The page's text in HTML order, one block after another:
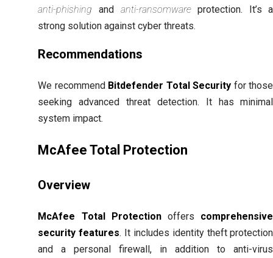
anti-phishing and anti-ransomwareprotection. It’s a
strong solution against cyber threats.
Recommendations
We recommend Bitdefender Total Security for those
seeking advanced threat detection. It has minimal
system impact.
McAfee Total Protection
Overview
McAfee Total Protectionoffers comprehensive
security features. It includes identity theft protection
and a personal firewall, in addition to anti-virus